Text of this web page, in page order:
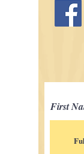
First